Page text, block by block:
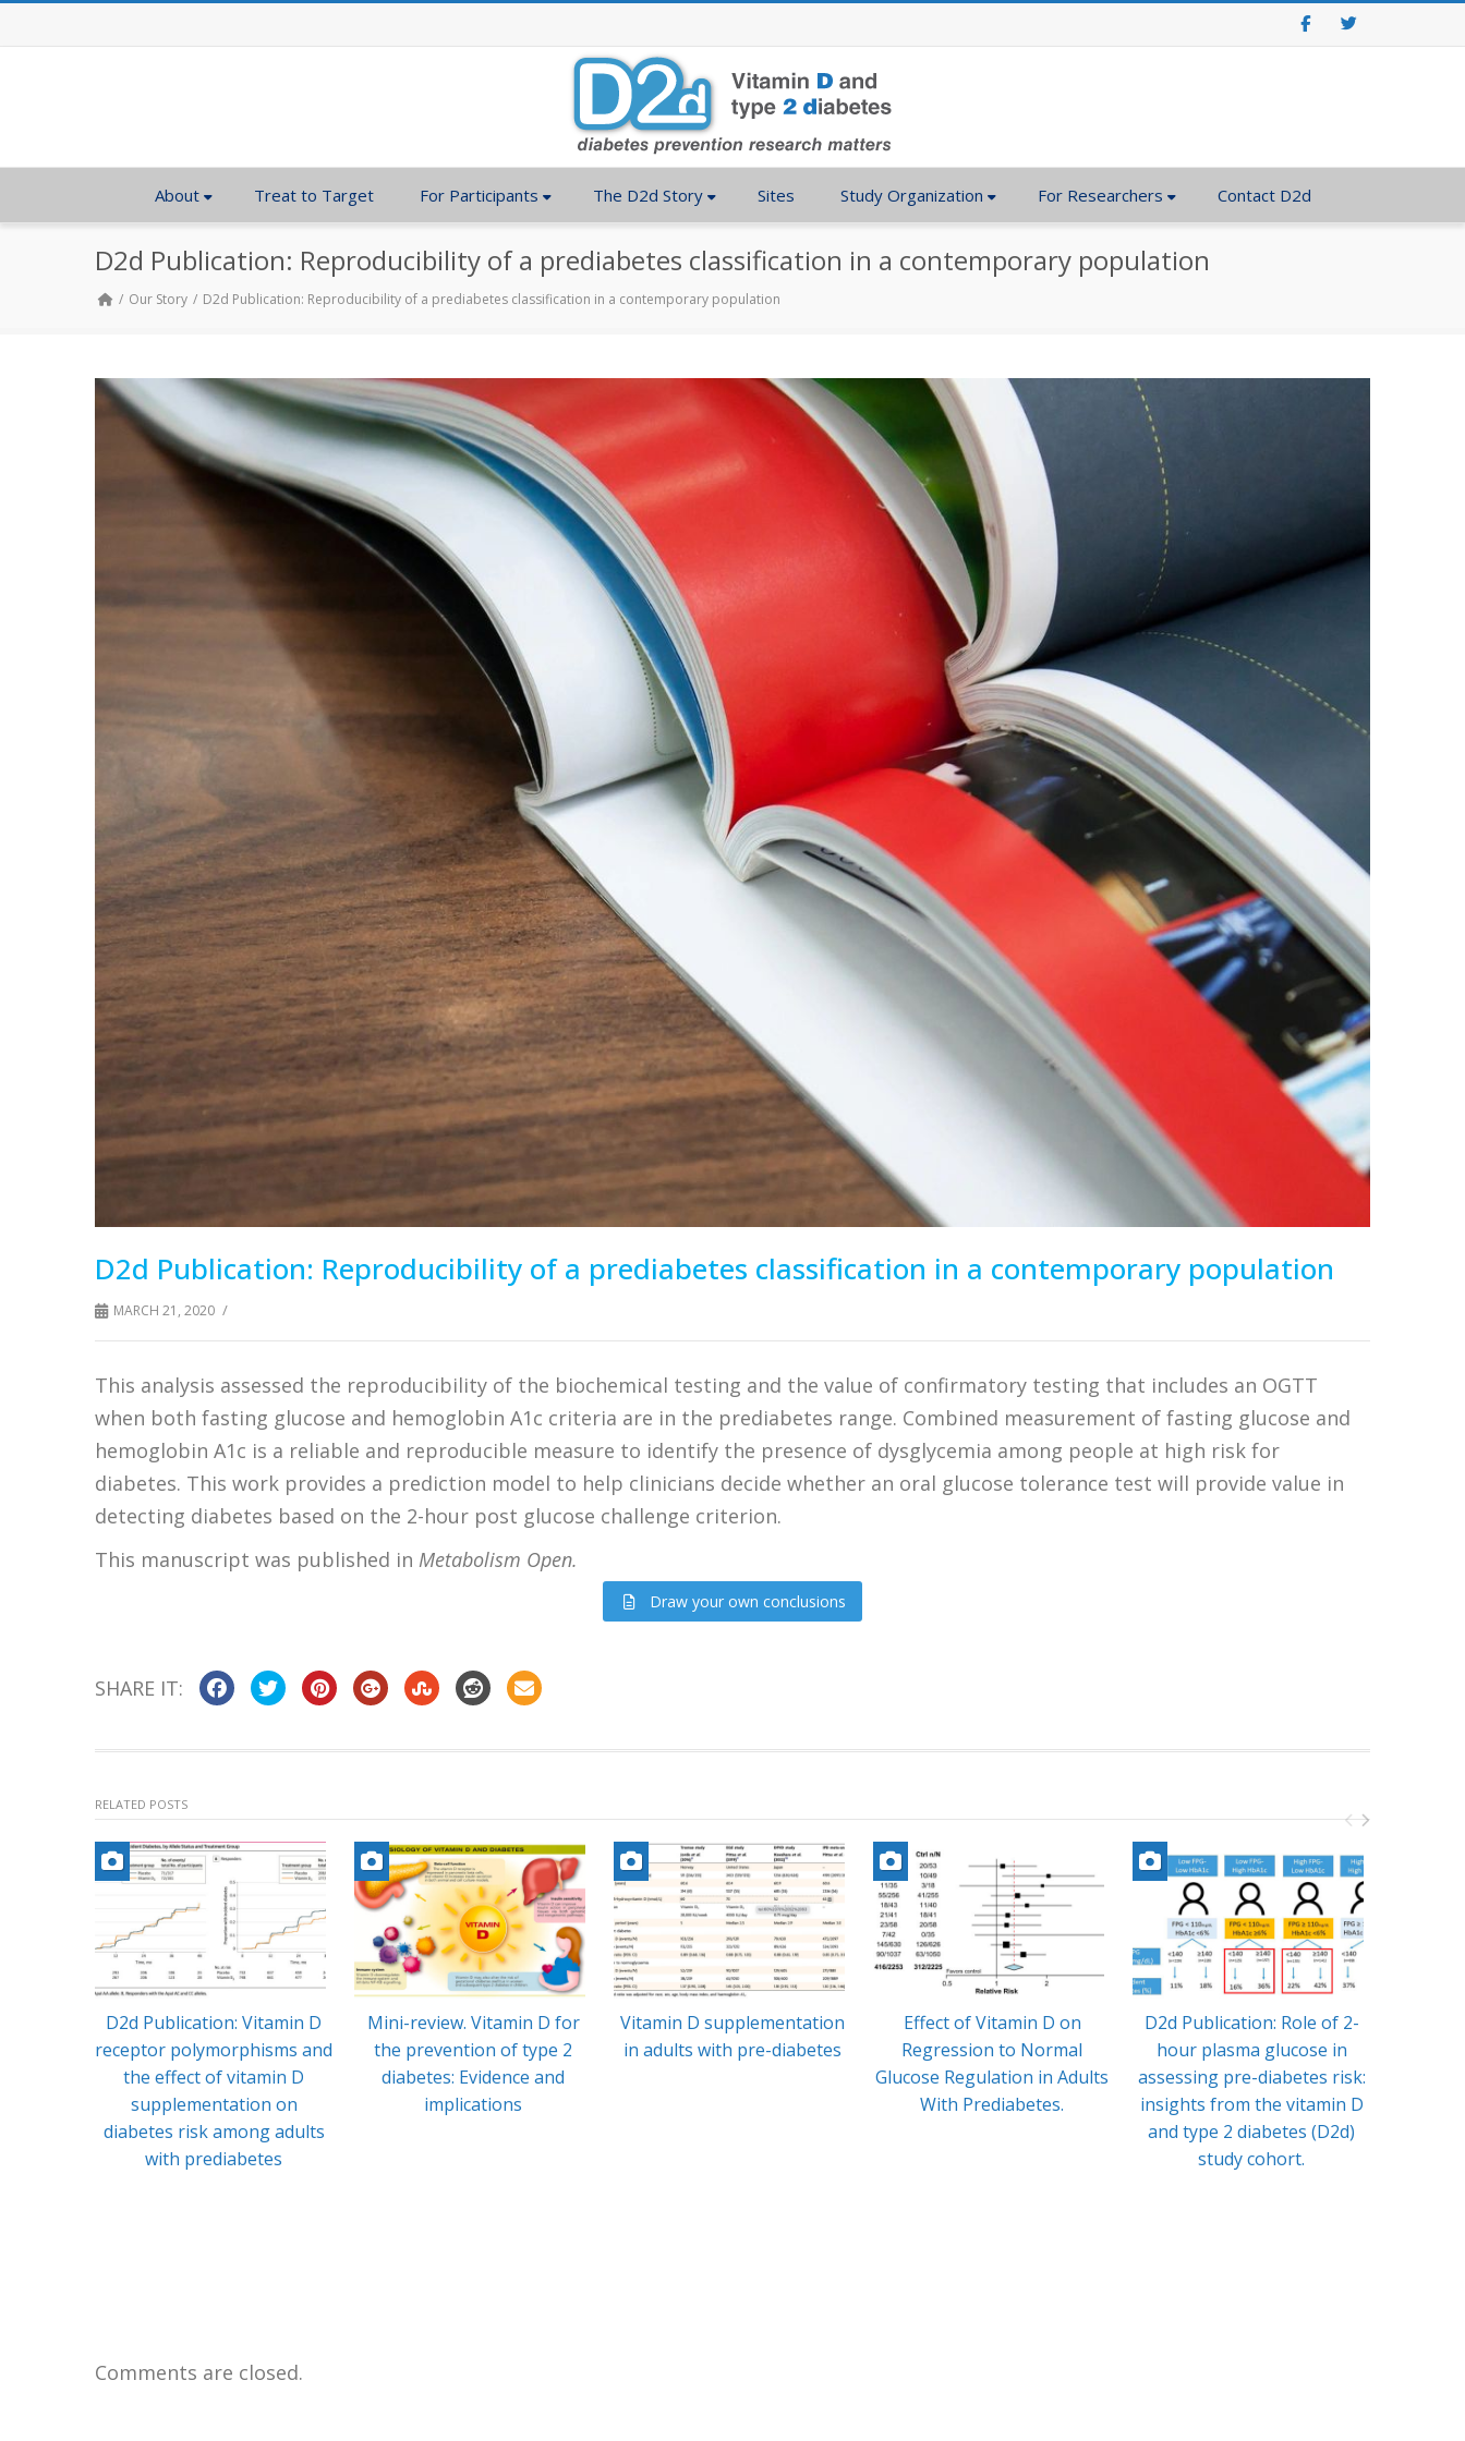
About Treat to Target For Participants The D2d Story Sites Study Organization For Researchers Contact D2d
D2d Publication: Reproducibility of a prediabetes classification in a contemporary population
Our Story D2d Publication: Reproducibility of a prediabetes classification in a contemporary population
D2d Publication: Reproducibility of a prediabetes classification in a contemporary population
MARCH 21, 2020 /
This analysis assessed the reproducibility of the biochemical testing and the value of confirmatory testing that includes an OGTT
when both fasting glucose and hemoglobin A1c criteria are in the prediabetes range. Combined measurement of fasting glucose and
hemoglobin A1c is a reliable and reproducible measure to identify the presence of dysglycemia among people at high risk for
diabetes. This work provides a prediction model to help clinicians decide whether an oral glucose tolerance test will provide value in
detecting diabetes based on the 2-hour post glucose challenge criterion.
This manuscript was published in Metabolism Open.
Draw your own conclusions
SHARE IT:
RELATED POSTS
D2d Publication: Vitamin D
receptor polymorphisms and
the effect of vitamin D
supplementation on
diabetes risk among adults
with prediabetes
Mini-review. Vitamin D for
the prevention of type 2
diabetes: Evidence and
implications
Vitamin D supplementation
in adults with pre-diabetes
Effect of Vitamin D on
Regression to Normal
Glucose Regulation in Adults
With Prediabetes.
D2d Publication: Role of 2-
hour plasma glucose in
assessing pre-diabetes risk:
insights from the vitamin D
and type 2 diabetes (D2d)
study cohort.
Comments are closed.